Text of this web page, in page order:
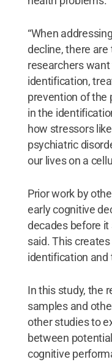
“When
decline, there
researchers
identification,
prevention of the
in the
how stressors
psychiatric
our lives on a
Prior work by
early cognitive
decades before
said. This
identification and
In this study, the
samples and
other studies to
between
cognitive